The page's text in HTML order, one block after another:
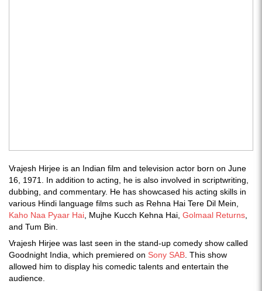
Vrajesh Hirjee is an Indian film and television actor born on June
16, 1971. In addition to acting, he is also involved in scriptwriting,
dubbing, and commentary. He has showcased his acting skills in
various Hindi language films such as Rehna Hai Tere Dil Mein,
Kaho Naa Pyaar Hai , Mujhe Kucch Kehna Hai, Golmaal Returns
and Tum Bin.
Vrajesh Hirjee was last seen in the stand-up comedy show called
Goodnight India, which premiered on Sony SAB . This show
allowed him to display his comedic talents and entertain the
audience.